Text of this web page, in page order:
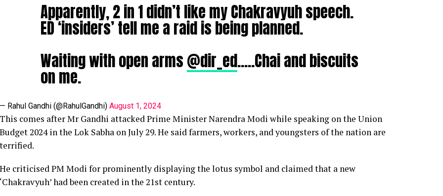
Apparently, 2 in 1 didn’t like my Chakravyuh speech.
ED ‘insiders’ tell me a raid is being planned.
Waiting with open arms@dir_ed…..Chai and biscuits
on me.
— Rahul Gandhi (@RahulGandhi) August 1, 2024
This comes after Mr Gandhi attacked Prime Minister Narendra Modi while speaking on the Union
Budget 2024 in the Lok Sabha on July 29. He said farmers, workers, and youngsters of the nation are
terrified.
He criticised PM Modi for prominently displaying the lotus symbol and claimed that a new
‘Chakravyuh’ had been created in the 21st century.